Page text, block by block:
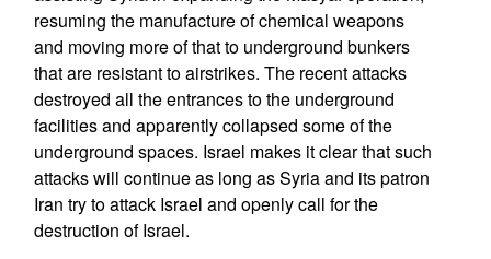
resuming the manufacture of chemical weapons
and moving more of that to underground bunkers
that are resistant to airstrikes. The recent attacks
destroyed all the entrances to the underground
facilities and apparently collapsed some of the
underground spaces. Israel makes it clear that such
attacks will continue as long as Syria and its patron
Iran try to attack Israel and openly call for the
destruction of Israel.